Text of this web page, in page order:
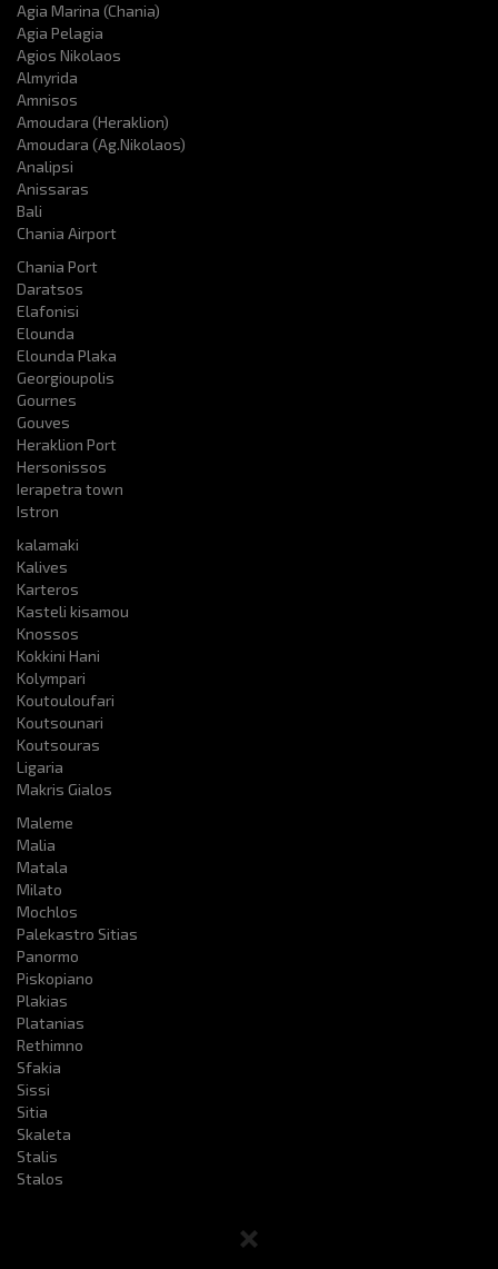
Agia Marina (Chania)
Agia Pelagia
Agios Nikolaos
Almyrida
Amnisos
Amoudara (Heraklion)
Amoudara (Ag.Nikolaos)
Analipsi
Anissaras
Bali
Chania Airport
Chania Port
Daratsos
Elafonisi
Elounda
Elounda Plaka
Georgioupolis
Gournes
Gouves
Heraklion Port
Hersonissos
Ierapetra town
Istron
kalamaki
Kalives
Karteros
Kasteli kisamou
Knossos
Kokkini Hani
Kolympari
Koutouloufari
Koutsounari
Koutsouras
Ligaria
Makris Gialos
Maleme
Malia
Matala
Milato
Mochlos
Palekastro Sitias
Panormo
Piskopiano
Plakias
Platanias
Rethimno
Sfakia
Sissi
Sitia
Skaleta
Stalis
Stalos